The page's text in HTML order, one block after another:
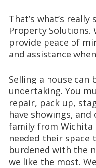
That’s what’s
Property Solutions.
provide peace of
and assistance
Selling a house can
undertaking. You
repair, pack up,
have showings,
family from Wichita
needed their space
burdened with the
we like the most.